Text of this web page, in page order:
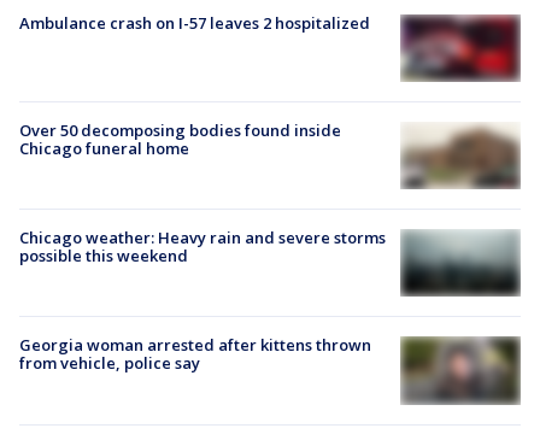
Ambulance crash on I-57 leaves 2 hospitalized
Over 50 decomposing bodies found inside
Chicago funeral home
Chicago weather: Heavy rain and severe storms
possible this weekend
Georgia woman arrested after kittens thrown
from vehicle, police say